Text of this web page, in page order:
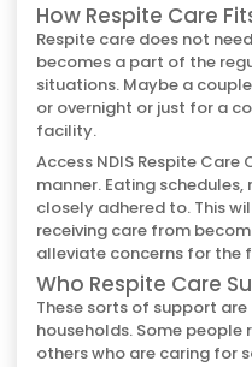
How Respite Care
Respite care does not
becomes a part of the
situations. Maybe a
or overnight or just for a
facility.
Access NDIS Respite
manner. Eating
closely adhered to. This
receiving care from
alleviate concerns for the
Who Respite Care
These sorts of support
households. Some people
others who are caring for